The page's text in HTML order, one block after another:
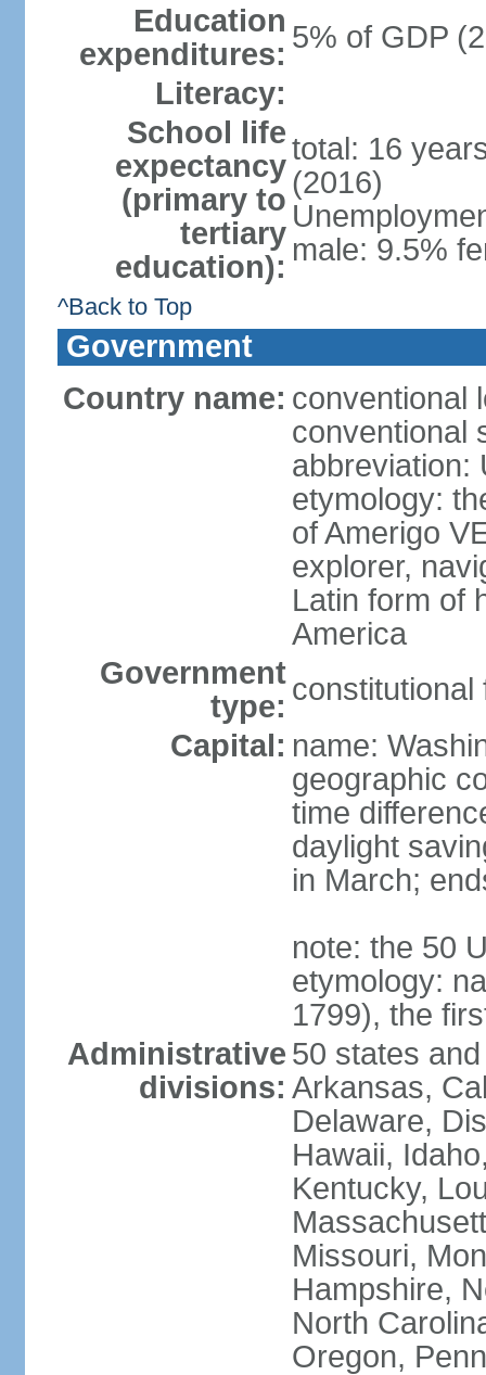
Education
expenditures: 5% of GDP
Literacy:
School life
expectancy
(primary to
tertiary
education):
total: 16
(2016)
male: 9.5%
^Back to Top
Government
Country name: conventional
conventional
abbreviation:
etymology:
of Amerigo
explorer,
Latin form of
America
Government
type: constitutional
Capital: name:
geographic
time
daylight
in March;
note: the 50
etymology:
1799), the
Administrative
divisions:
50 states
Arkansas,
Delaware,
Hawaii,
Kentucky,
Missouri,
Hampshire,
North
Oregon,